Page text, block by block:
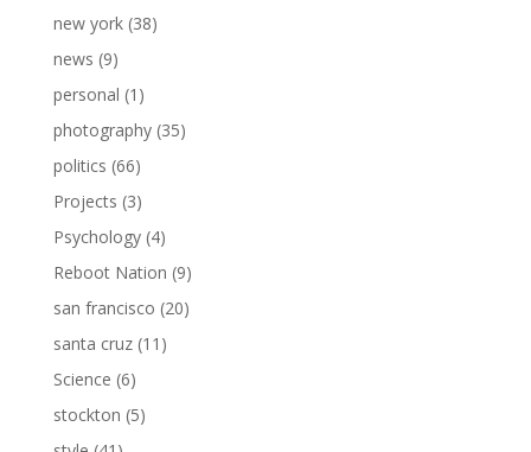
new york(38)
news (9)
personal (1)
photography(35)
politics (66)
Projects (3)
Psychology(4)
Reboot Nation (9)
san francisco (20)
santa cruz(11)
Science (6)
stockton (5)